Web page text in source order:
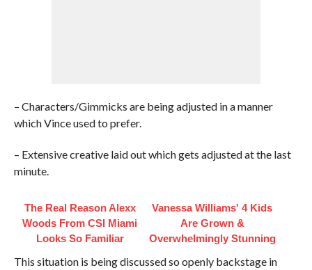
– Characters/Gimmicks are being adjusted in a manner
which Vince used to prefer.
– Extensive creative laid out which gets adjusted at the last
minute.
The Real Reason Alexx
Woods From CSI Miami
Looks So Familiar
Vanessa Williams' 4 Kids
Are Grown &
Overwhelmingly Stunning
This situation is being discussed so openly backstage in